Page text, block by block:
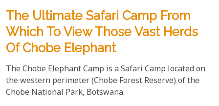
The Ultimate Safari Camp From
Which To View Those Vast Herds
Of Chobe Elephant
The Chobe Elephant Camp is a Safari Camp located on
the western perimeter (Chobe Forest Reserve) of the
Chobe National Park, Botswana.